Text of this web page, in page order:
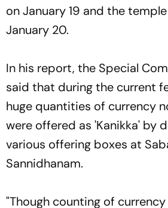
on January 19 and the
January 20.
In his report, the Special
said that during the current
huge quantities of currency
were offered as 'Kanikka' by
various offering boxes at
Sannidhanam.
"Though counting of